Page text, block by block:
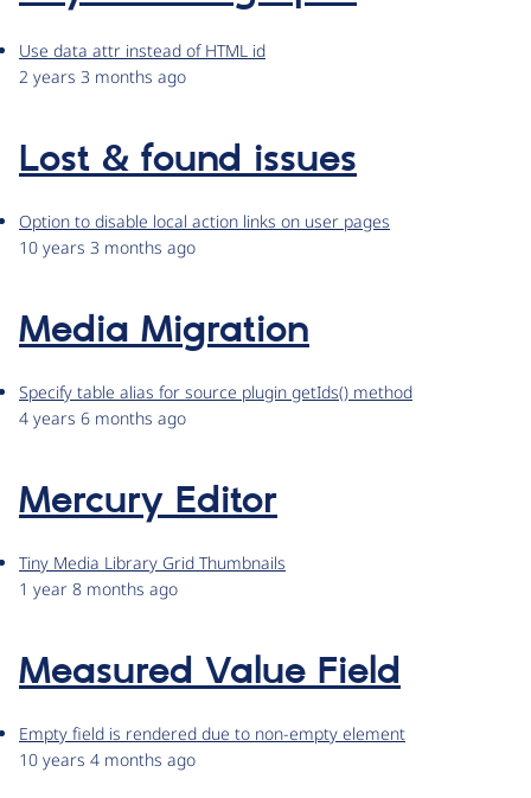
Use data attr instead of HTML id
2 years 3 months ago
Lost & found issues
Option to disable local action links on user pages
10 years 3 months ago
Media Migration
Specify table alias for source plugin getIds() method
4 years 6 months ago
Mercury Editor
Tiny Media Library Grid Thumbnails
1 year 8 months ago
Measured Value Field
Empty field is rendered due to non-empty element
10 years 4 months ago